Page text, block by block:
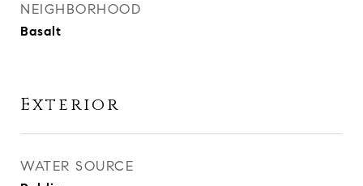
NEIGHBORHOOD
Basalt
Exterior
WATER SOURCE